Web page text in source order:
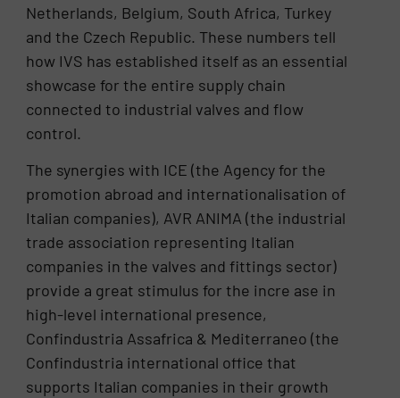
Netherlands, Belgium, South Africa, Turkey
and the Czech Republic. These numbers tell
how IVS has established itself as an essential
showcase for the entire supply chain
connected to industrial valves and flow
control.
The synergies with ICE (the Agency for the
promotion abroad and internationalisation of
Italian companies), AVR ANIMA (the industrial
trade association representing Italian
companies in the valves and fittings sector)
provide a great stimulus for the incre ase in
high-level international presence,
Confindustria Assafrica & Mediterraneo (the
Confindustria international office that
supports Italian companies in their growth